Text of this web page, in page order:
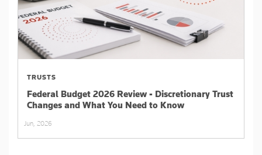
TRUSTS
Federal Budget 2026 Review - Discretionary Trust
Changes and What You Need to Know
Jun, 2026